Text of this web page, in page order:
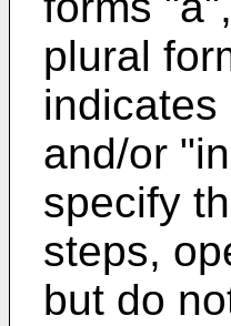
plural
indicates
and/or
specify
steps,
but do